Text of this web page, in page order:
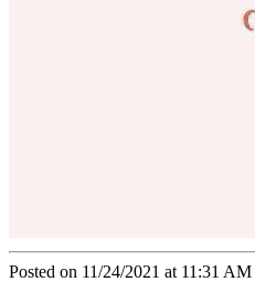
Posted on 11/24/2021 at 11:31 AM